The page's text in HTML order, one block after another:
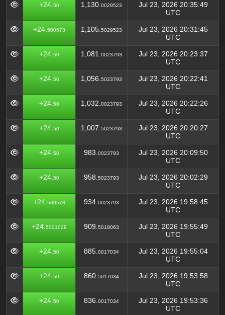
+24. 50 1,130. 0029523
Jul 23, 2026 20:35:49
UTC
+24. 500573 1,105. 5029523
Jul 23, 2026 20:31:45
UTC
+24. 50 1,081. 0023793
Jul 23, 2026 20:23:37
UTC
+24. 50 1,056. 5023793
Jul 23, 2026 20:22:41
UTC
+24. 50 1,032. 0023793
Jul 23, 2026 20:22:26
UTC
+24. 50 1,007. 5023793
Jul 23, 2026 20:20:27
UTC
+24. 50 983. 0023793
Jul 23, 2026 20:09:50
UTC
+24. 50 958. 5023793
Jul 23, 2026 20:02:29
UTC
+24. 500573 934. 0023793
Jul 23, 2026 19:58:45
UTC
+24. 5001029 909. 5018063
Jul 23, 2026 19:55:49
UTC
+24. 50 885. 0017034
Jul 23, 2026 19:55:04
UTC
+24. 50 860. 5017034
Jul 23, 2026 19:53:58
UTC
+24. 50 836. 0017034
Jul 23, 2026 19:53:36
UTC